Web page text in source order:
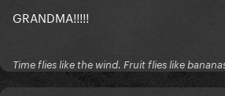
GRANDMA!!!!!
Time flies like the wind. Fruit flies like